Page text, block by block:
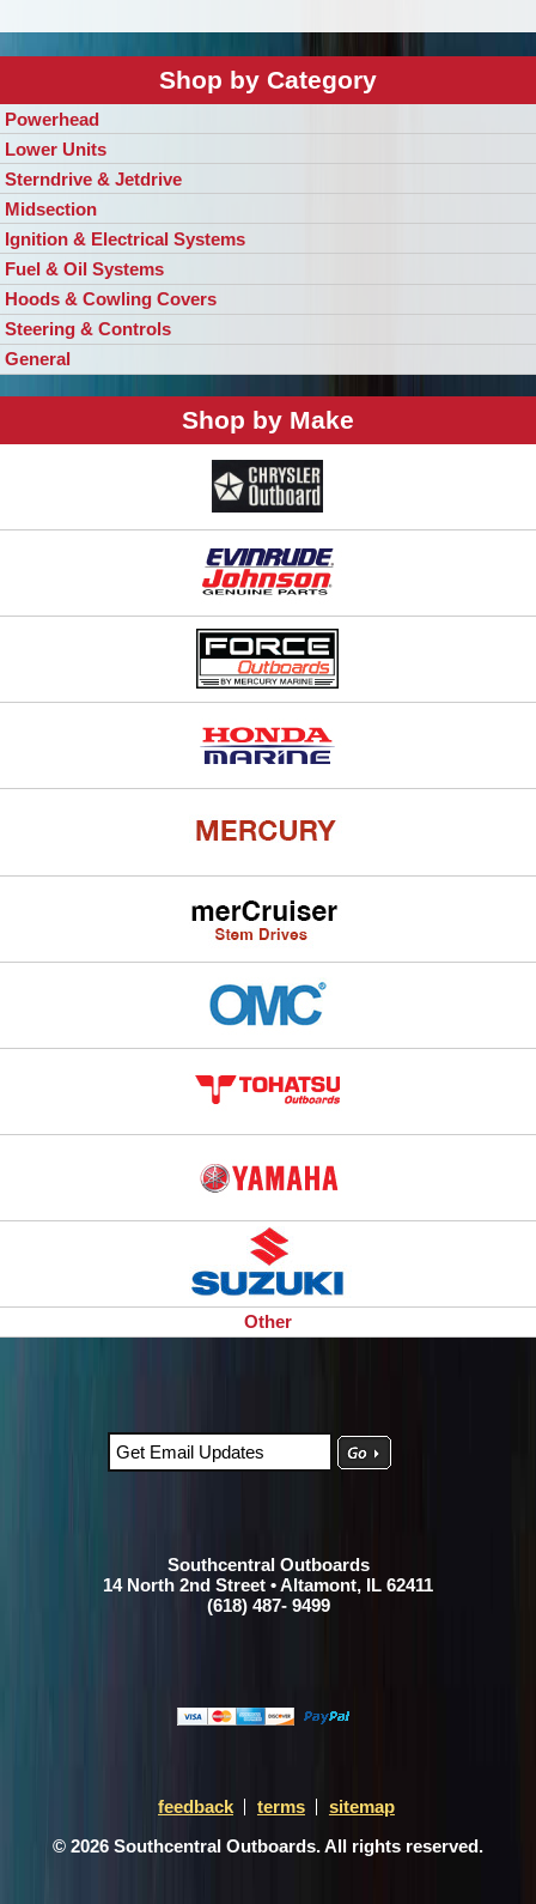
Shop by Category
Powerhead
Lower Units
Sterndrive & Jetdrive
Midsection
Ignition & Electrical Systems
Fuel & Oil Systems
Hoods & Cowling Covers
Steering & Controls
General
Shop by Make
Other
Southcentral Outboards
14 North 2nd Street • Altamont, IL 62411
(618) 487- 9499
feedback terms
sitemap
© 2026 Southcentral Outboards. All rights reserved.